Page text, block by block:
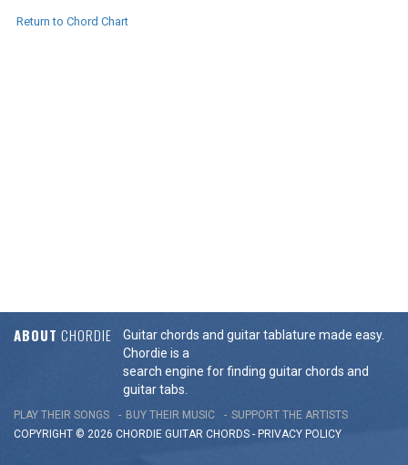
Return to Chord Chart
ABOUT CHORDIE
Guitar chords and guitar tablature made easy.
Chordie is a
search engine for finding guitar chords and
guitar tabs.
PLAY THEIR SONGS BUY THEIR MUSIC
SUPPORT THE ARTISTS
COPYRIGHT © 2026 CHORDIE GUITAR CHORDS - PRIVACY POLICY